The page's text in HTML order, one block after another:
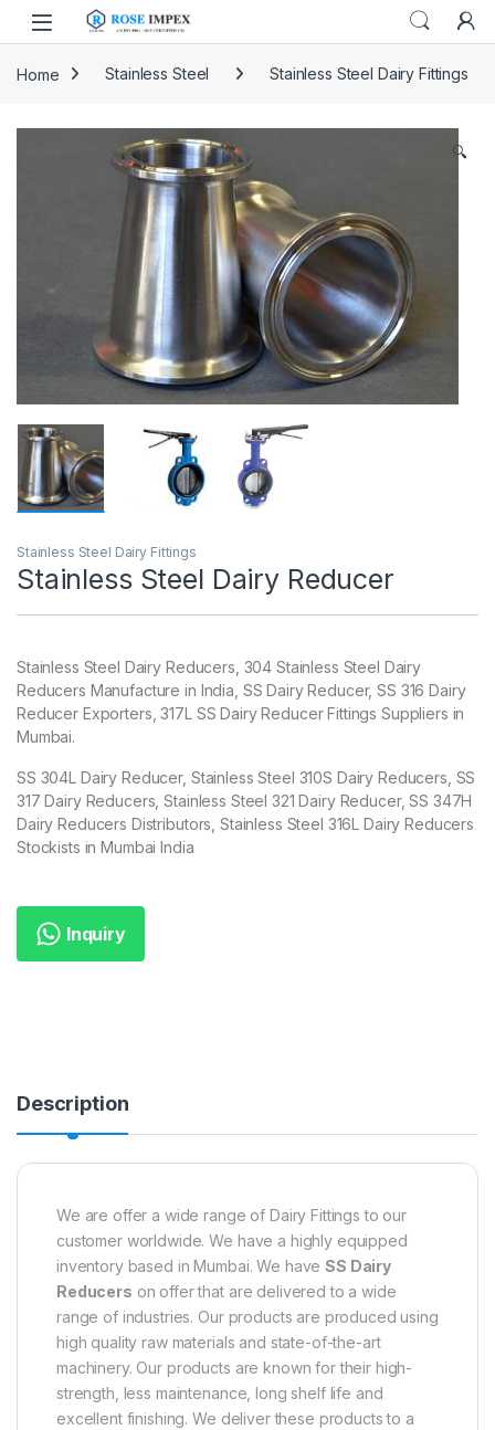
Skip to navigation
Skip to content
Home Stainless Steel Stainless Steel Dairy Fittings
🔍
Stainless Steel Dairy Fittings
Stainless Steel Dairy Reducer
Stainless Steel Dairy Reducers, 304 Stainless Steel Dairy
Reducers Manufacture in India, SS Dairy Reducer, SS 316 Dairy
Reducer Exporters, 317L SS Dairy Reducer Fittings Suppliers in
Mumbai.
SS 304L Dairy Reducer, Stainless Steel 310S Dairy Reducers, SS
317 Dairy Reducers, Stainless Steel 321 Dairy Reducer, SS 347H
Dairy Reducers Distributors, Stainless Steel 316L Dairy Reducers
Stockists in Mumbai India
Inquiry
Description
We are offer a wide range of Dairy Fittings to our
customer worldwide. We have a highly equipped
inventory based in Mumbai. We haveSS Dairy
Reducers on offer that are delivered to a wide
range of industries. Our products are produced using
high quality raw materials and state-of-the-art
machinery. Our products are known for their high-
strength, less maintenance, long shelf life and
excellent finishing. We deliver these products to a